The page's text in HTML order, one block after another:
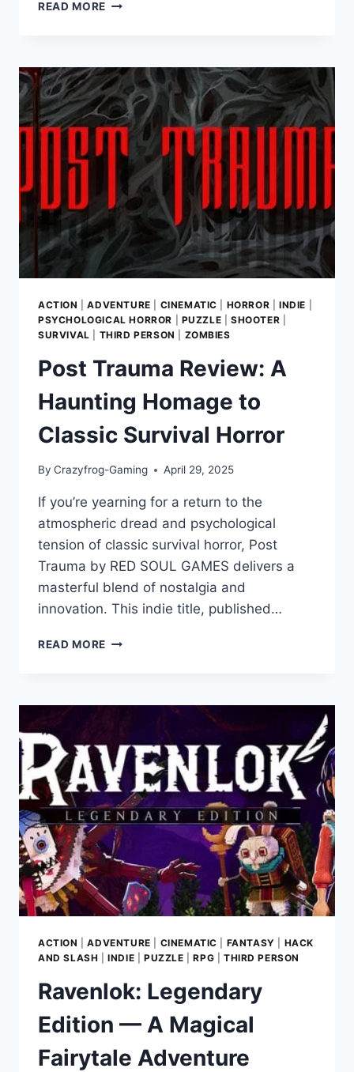
READ MORE
EMBARK
ON
A
HANDCRAFTED
JOURNEY
THROUGH
SHADOW
AND
LUMINESCENCE
ACTION |ADVENTURE CINEMATIC HORROR |INDIE
PSYCHOLOGICAL HORROR
PUZZLE |SHOOTER
SURVIVAL
THIRD PERSON ZOMBIES
Post Trauma Review: A
Haunting Homage to
Classic Survival Horror
By Crazyfrog-Gaming April 29, 2025
If you’re yearning for a return to the
atmospheric dread and psychological
tension of classic survival horror, Post
Trauma by RED SOUL GAMES delivers a
masterful blend of nostalgia and
innovation. This indie title, published…
READ MORE POST
HAUNTING
CLASSIC
SURVIVAL
HORROR
ACTION |ADVENTURE CINEMATIC FANTASY
HACK
AND SLASH |INDIE PUZZLE |RPG THIRD PERSON
Ravenlok: Legendary
Edition — A Magical
Fairytale Adventure